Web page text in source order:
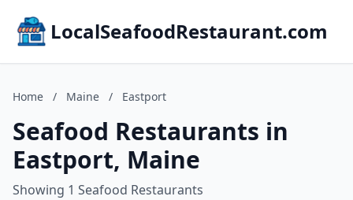
LocalSeafoodRestaurant.com
Home / Maine / Eastport
Seafood Restaurants in
Eastport, Maine
Showing 1 Seafood Restaurants